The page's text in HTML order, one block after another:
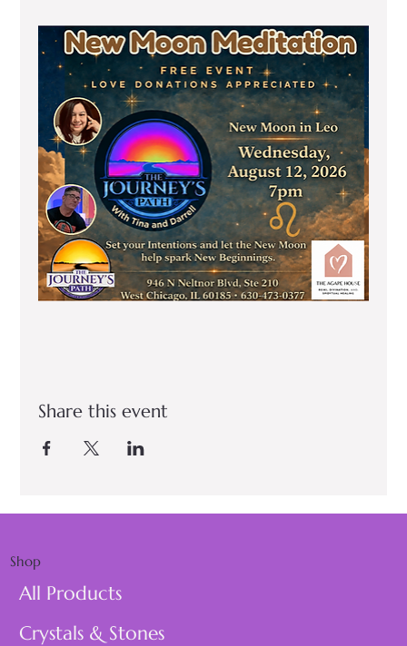
Share this event
Shop
All Products
Crystals & Stones